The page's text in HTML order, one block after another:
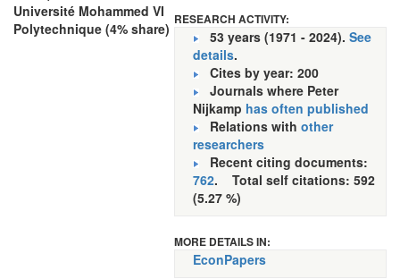
Université Mohammed VI
Polytechnique (4% share)
RESEARCH ACTIVITY:
53 years (1971 - 2024). See
details.
Cites by year: 200
Journals where Peter
Nijkamp has often published
Relations with other
researchers
Recent citing documents:
762. Total self citations: 592
(5.27 %)
MORE DETAILS IN:
EconPapers